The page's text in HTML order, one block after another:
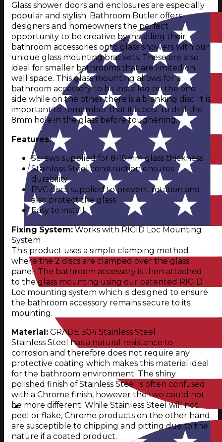
Glass shower doors and enclosures are especially
popular and stylish; Bathroom Butler offers
designers and homeowners the perfect
opportunity to be creative by installing their
bathroom accessories onto glass showers with our
unique glass mounting brackets. These are also
ideal for smaller bathrooms that are limited on
wall space. This glass mounting allows for a
bathroom accessory to be installed on the one
side while on the other there is a blanking disc. It is
important to remember that it is best to drill the
8mm hole in the glass before toughening.
Features:
Screws supplied for 8-10mm glass thickness
Stainless Steel construction ensures
durability
PVC discs supplied to prevent rotation and
also protect the glass
Easy to install
Fixing System: Works with RIGID Loc Mounting
System
This product uses a simple clamping method
where the 2 discs are clamped over the glass
panel. The bathroom accessory is then attached
to the glass mounting using our patented RIGID
Loc mounting system which is designed to ensure
the bathroom accessory remains secure to its
mounting.
Material: GRADE 304 Stainless Steel
Stainless Steel has a natural resistance to
corrosion and therefore does not require any
protective coating which makes this material ideal
for the bathroom environment. The shiny
polished finish of Stainless Steel is often confused
with a Chrome finish, however the two could not
be more different. While Stainless Steel will not
peel or flake, Chrome products on the other hand
are susceptible to chipping and pitting due to the
nature if a coated product.